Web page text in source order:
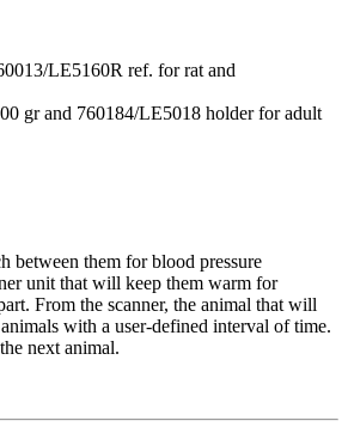
LE5160R ref. for rat and
gr and 760184/LE5018 holder for adult
between them for blood pressure
unit that will keep them warm for
From the scanner, the animal that will
with a user-defined interval of time.
next animal.